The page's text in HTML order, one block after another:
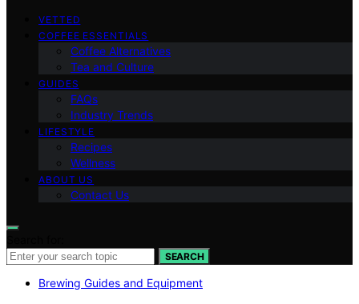
VETTED
COFFEE ESSENTIALS
Coffee Alternatives
Tea and Culture
GUIDES
FAQs
Industry Trends
LIFESTYLE
Recipes
Wellness
ABOUT US
Contact Us
SEARCH
Brewing Guides and Equipment